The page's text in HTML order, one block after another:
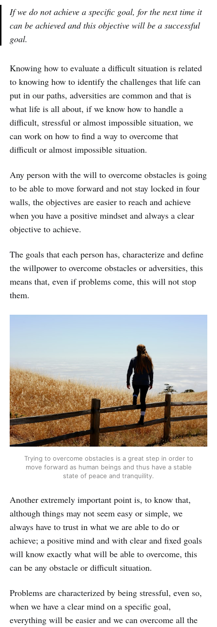
If we do not achieve a specific goal, for the next time it
can be achieved and this objective will be a successful
goal.
Knowing how to evaluate a difficult situation is related
to knowing how to identify the challenges that life can
put in our paths, adversities are common and that is
what life is all about, if we know how to handle a
difficult, stressful or almost impossible situation, we
can work on how to find a way to overcome that
difficult or almost impossible situation.
Any person with the will to overcome obstacles is going
to be able to move forward and not stay locked in four
walls, the objectives are easier to reach and achieve
when you have a positive mindset and always a clear
objective to achieve.
The goals that each person has, characterize and define
the willpower to overcome obstacles or adversities, this
means that, even if problems come, this will not stop
them.
Trying to overcome obstacles is a great step in order to
move forward as human beings and thus have a stable
state of peace and tranquility.
Another extremely important point is, to know that,
although things may not seem easy or simple, we
always have to trust in what we are able to do or
achieve; a positive mind and with clear and fixed goals
will know exactly what will be able to overcome, this
can be any obstacle or difficult situation.
Problems are characterized by being stressful, even so,
when we have a clear mind on a specific goal,
everything will be easier and we can overcome all the